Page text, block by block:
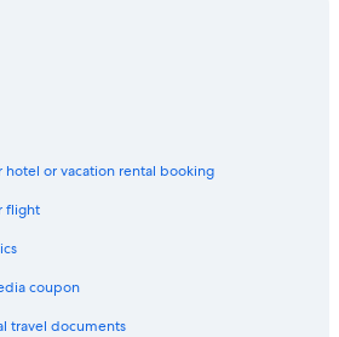
hotel or vacation rental booking
flight
coupon
travel documents